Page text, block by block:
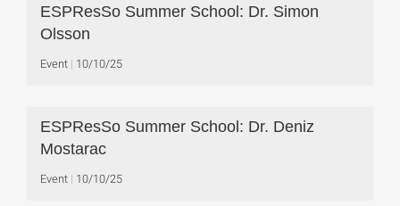
ESPResSo Summer School: Dr. Simon
Olsson
Event 10/10/25
ESPResSo Summer School: Dr. Deniz
Mostarac
Event 10/10/25